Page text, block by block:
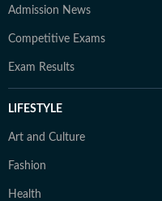
Admission News
Competitive Exams
Exam Results
LIFESTYLE
Art and Culture
Fashion
Health